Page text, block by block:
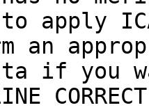
to apply
an
if you